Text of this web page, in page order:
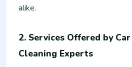
alike.
2. Services Offered by
Cleaning Experts